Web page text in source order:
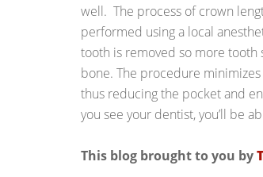
well. The process of crown
performed using a local
tooth is removed so more
bone. The procedure
thus reducing the pocket and
you see your dentist, you’ll be
This blog brought to you by